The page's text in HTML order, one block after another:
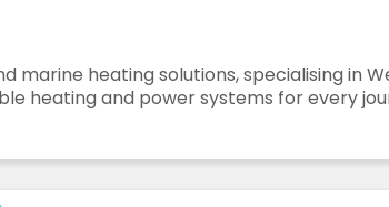
marine heating solutions, specialising
heating and power systems for every